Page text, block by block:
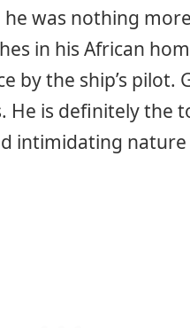
was nothing
in his African
by the ship’s pilot.
is definitely the
intimidating